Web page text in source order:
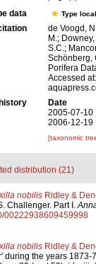
data
Type
de Voogd,
M.;
S.C.;
Schönberg,
Porifera
Accessed
Date
2005-07-10
2006-12-19
[taxonomic
distribution (21)
nobilisRidley &
Challenger. Part I.
00222938609459998
nobilisRidley &
during the years 1873-